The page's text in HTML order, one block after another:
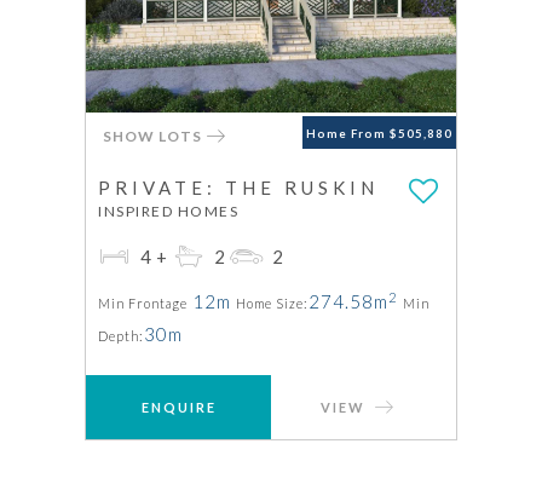
Home From $505,880
SHOW LOTS
PRIVATE: THE RUSKIN
INSPIRED HOMES
4+ 2 2
Min Frontage 12m Home Size: 274.58m 2 Min
Depth: 30m
ENQUIRE VIEW